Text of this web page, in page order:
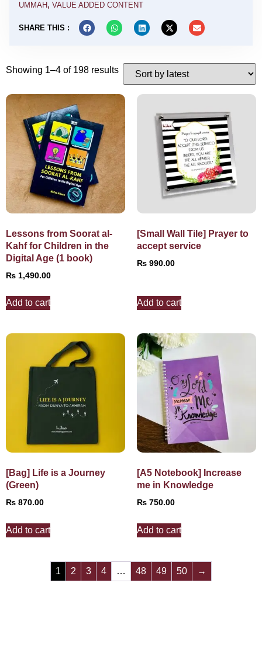
UMMAH , VALUE ADDED CONTENT
SHARE THIS :
Showing 1–4 of 198 results
Lessons from Soorat al-
Kahf for Children in the
Digital Age (1 book)
₨ 1,490.00
Add to cart
[Small Wall Tile] Prayer to
accept service
₨ 990.00
Add to cart
[Bag] Life is a Journey
(Green)
₨ 870.00
Add to cart
[A5 Notebook] Increase
me in Knowledge
₨ 750.00
Add to cart
1 2 3 4 … 48 49 50 →